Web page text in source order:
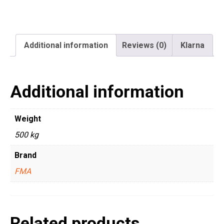
Additional information Reviews (0) Klarna
Additional information
Weight
500 kg
Brand
FMA